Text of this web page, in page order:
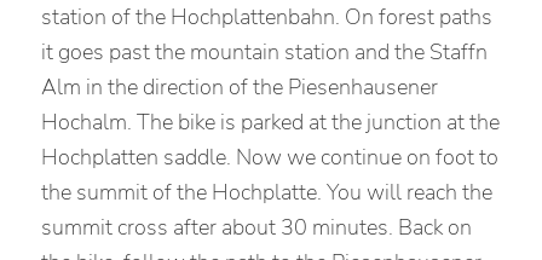
station of the Hochplattenbahn. On forest paths
it goes past the mountain station and the Staffn
Alm in the direction of the Piesenhausener
Hochalm. The bike is parked at the junction at the
Hochplatten saddle. Now we continue on foot to
the summit of the Hochplatte. You will reach the
summit cross after about 30 minutes. Back on